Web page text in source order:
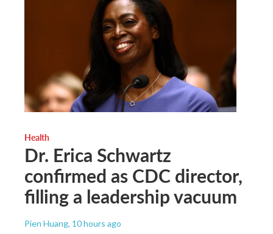
Health
Dr. Erica Schwartz
confirmed as CDC director,
filling a leadership vacuum
Pien Huang, 10 hours ago